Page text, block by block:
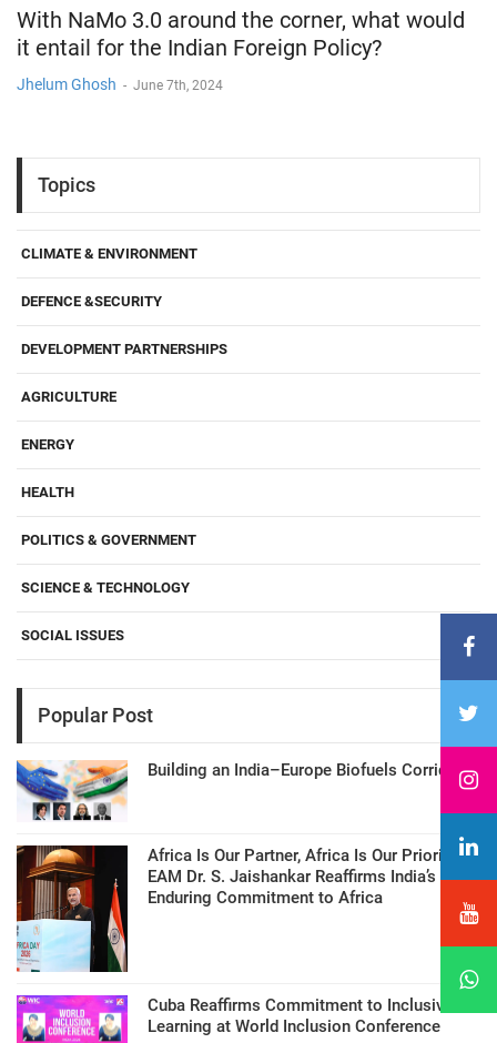
With NaMo 3.0 around the corner, what would
it entail for the Indian Foreign Policy?
Jhelum Ghosh - June 7th, 2024
Topics
CLIMATE & ENVIRONMENT
DEFENCE &SECURITY
DEVELOPMENT PARTNERSHIPS
AGRICULTURE
ENERGY
HEALTH
POLITICS & GOVERNMENT
SCIENCE & TECHNOLOGY
SOCIAL ISSUES
Popular Post
Building an India–Europe Biofuels Corridor
Africa Is Our Partner, Africa Is Our Priority:
EAM Dr. S. Jaishankar Reaffirms India’s
Enduring Commitment to Africa
Cuba Reaffirms Commitment to Inclusive
Learning at World Inclusion Conference